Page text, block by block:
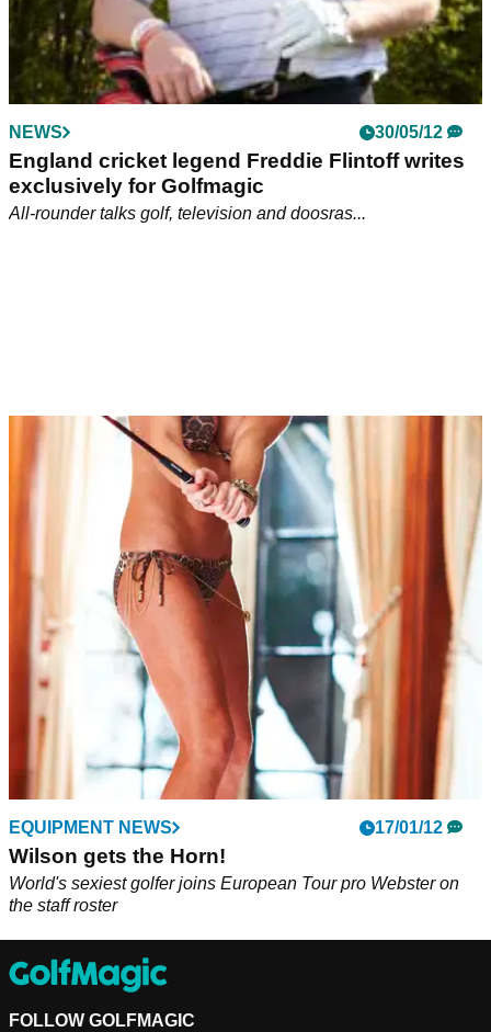
NEWS 30/05/12
England cricket legend Freddie Flintoff writes
exclusively for Golfmagic
All-rounder talks golf, television and doosras...
EQUIPMENT NEWS 17/01/12
Wilson gets the Horn!
World's sexiest golfer joins European Tour pro Webster on
the staff roster
FOLLOW GOLFMAGIC